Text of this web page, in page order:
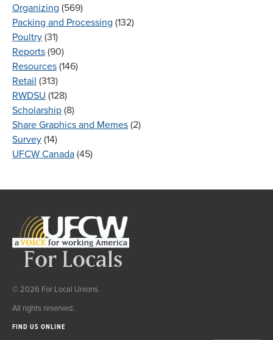
Organizing (569)
Packing and Processing (132)
Poultry (31)
Reports (90)
Resources (146)
Retail (313)
RWDSU (128)
Scholarship (8)
Share Graphics and Memes (2)
Survey (14)
UFCW Canada (45)
© 2026 For Local Unions.
All rights reserved.
FIND US ONLINE